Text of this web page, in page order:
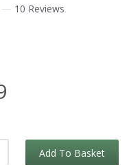
— 10 Reviews
Add To Basket